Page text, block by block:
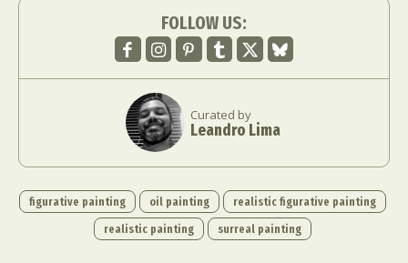
FOLLOW US:
Curated by
Leandro Lima
figurative painting oil painting
realistic figurative painting
realistic painting
surreal painting